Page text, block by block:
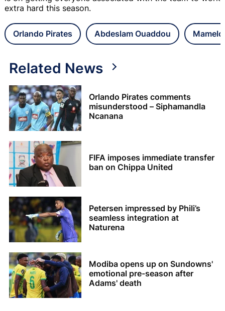
extra hard this season.
Orlando Pirates Abdeslam Ouaddou
Related News
Orlando Pirates comments
misunderstood – Siphamandla
Ncanana
FIFA imposes immediate transfer
ban on Chippa United
Petersen impressed by Phili’s
seamless integration at
Naturena
Modiba opens up on Sundowns'
emotional pre-season after
Adams' death